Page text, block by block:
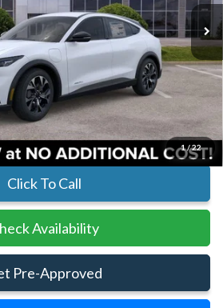
1 /22
Less
$42,835
$38,448
Click To Call
Availability
Pre-Approved